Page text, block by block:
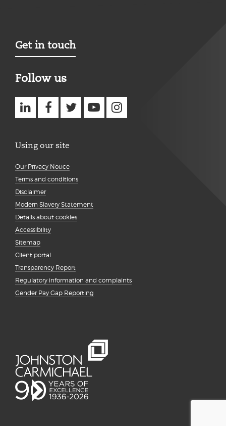
Get in touch
Follow us
Using our site
Our Privacy Notice
Terms and conditions
Disclaimer
Modern Slavery Statement
Details about cookies
Accessibility
Sitemap
Client portal
Transparency Report
Regulatory information and complaints
Gender Pay Gap Reporting